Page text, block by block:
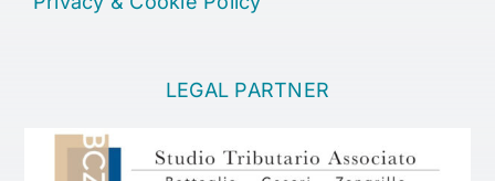
LEGAL PARTNER